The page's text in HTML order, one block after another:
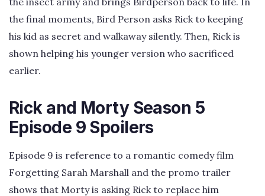
the final moments, Bird Person asks Rick to keeping
his kid as secret and walkaway silently. Then, Rick is
shown helping his younger version who sacrificed
earlier.
Rick and Morty Season 5
Episode 9 Spoilers
Episode 9 is reference to a romantic comedy film
Forgetting Sarah Marshall and the promo trailer
shows that Morty is asking Rick to replace him